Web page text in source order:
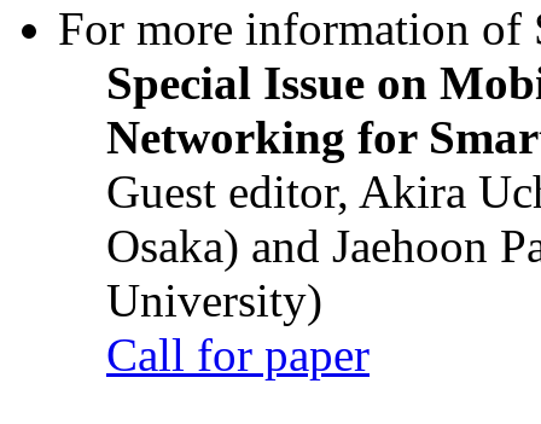
For more information of
Special Issue on
Networking for
Guest editor, Akira
Osaka) and Jaehoon
University)
Call for paper